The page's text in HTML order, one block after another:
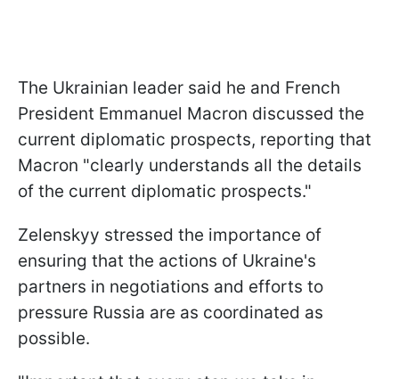
The Ukrainian leader said he and French
President Emmanuel Macron discussed the
current diplomatic prospects, reporting that
Macron "clearly understands all the details
of the current diplomatic prospects."
Zelenskyy stressed the importance of
ensuring that the actions of Ukraine's
partners in negotiations and efforts to
pressure Russia are as coordinated as
possible.